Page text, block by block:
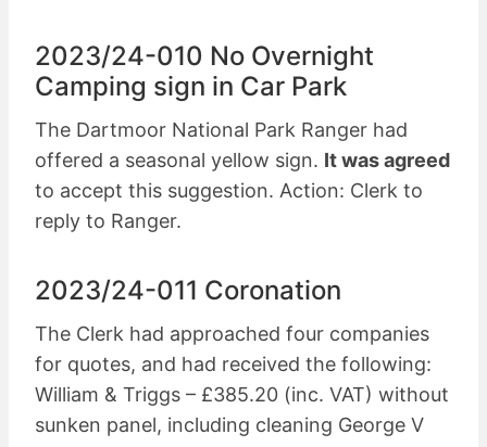
2023/24-010 No Overnight
Camping sign in Car Park
The Dartmoor National Park Ranger had
offered a seasonal yellow sign. It was agreed
to accept this suggestion. Action: Clerk to
reply to Ranger.
2023/24-011 Coronation
The Clerk had approached four companies
for quotes, and had received the following:
William & Triggs – £385.20 (inc. VAT) without
sunken panel, including cleaning George V